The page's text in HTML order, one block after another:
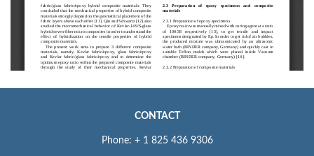
CONTACT
Phone: + 1 825 436 9306